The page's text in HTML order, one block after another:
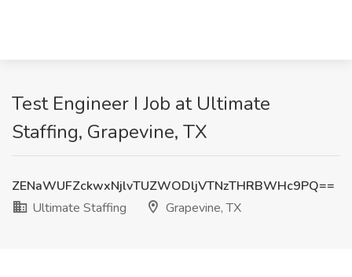
Test Engineer I Job at Ultimate
Staffing, Grapevine, TX
ZENaWUFZckwxNjlvTUZWODljVTNzTHRBWHc9PQ==
Ultimate Staffing
Grapevine, TX